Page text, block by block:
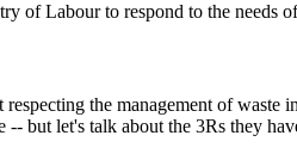
Labour to respond to the needs
the management of
but let's talk about the 3Rs they